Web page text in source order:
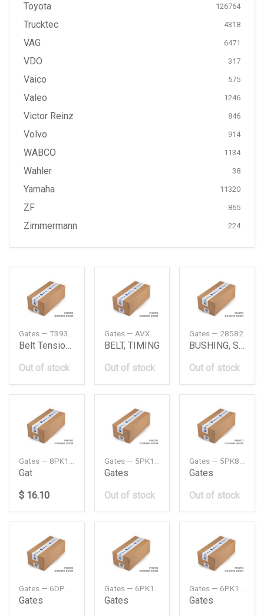
Toyota 126764
Trucktec 4318
VAG 6471
VDO 317
Vaico 575
Valeo 1246
Victor Reinz 846
Volvo 914
WABCO 1134
Wahler 38
Yamaha 11320
ZF 865
Zimmermann 224
Belt Tensioner Db Om651
Out of stock
BELT, TIMING
Out of stock
Gates — 28582
BUSHING, SUSPENSION ARM
Out of stock
Gat
$ 16.10
Gates
Out of stock
Gates
Out of stock
Gates
Gates
Gates